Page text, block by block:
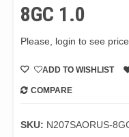
8GC 1.0
Please, login to see
ADD TO WISHLIST
COMPARE
SKU: N207SAORUS-